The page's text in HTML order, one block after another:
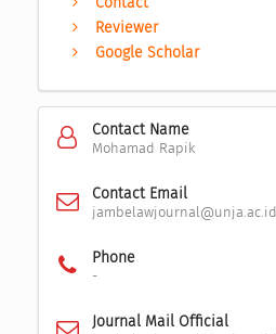
Reviewer
Google Scholar
Contact Name
Mohamad Rapik
Contact Email
jambelawjournal@unja.ac.id
Phone
-
Journal Mail Official